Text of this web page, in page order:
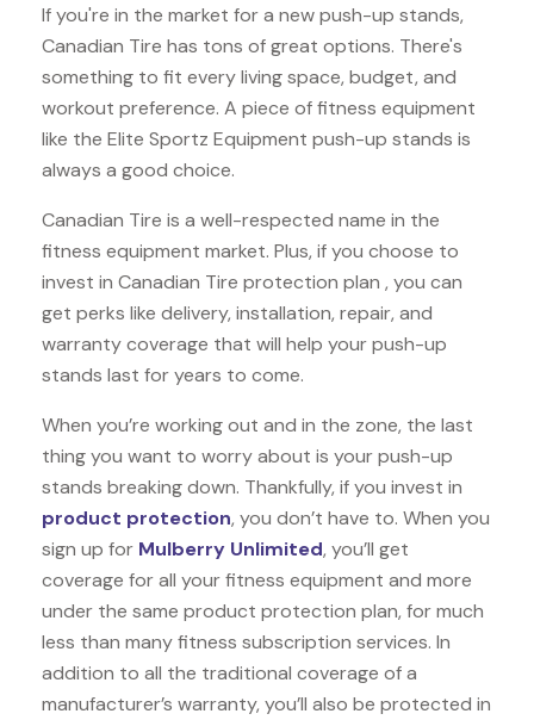
If you're in the market for a new push-up stands,
Canadian Tire has tons of great options. There's
something to fit every living space, budget, and
workout preference. A piece of fitness equipment
like the Elite Sportz Equipment push-up stands is
always a good choice.
Canadian Tire is a well-respected name in the
fitness equipment market. Plus, if you choose to
invest in Canadian Tire protection plan , you can
get perks like delivery, installation, repair, and
warranty coverage that will help your push-up
stands last for years to come.
When you’re working out and in the zone, the last
thing you want to worry about is your push-up
stands breaking down. Thankfully, if you invest in
product protection, you don’t have to. When you
sign up for Mulberry Unlimited, you’ll get
coverage for all your fitness equipment and more
under the same product protection plan, for much
less than many fitness subscription services. In
addition to all the traditional coverage of a
manufacturer’s warranty, you’ll also be protected in